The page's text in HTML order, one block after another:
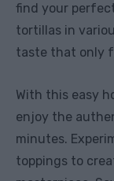
find your
tortillas in
taste that only
With this easy
enjoy the
minutes.
toppings to